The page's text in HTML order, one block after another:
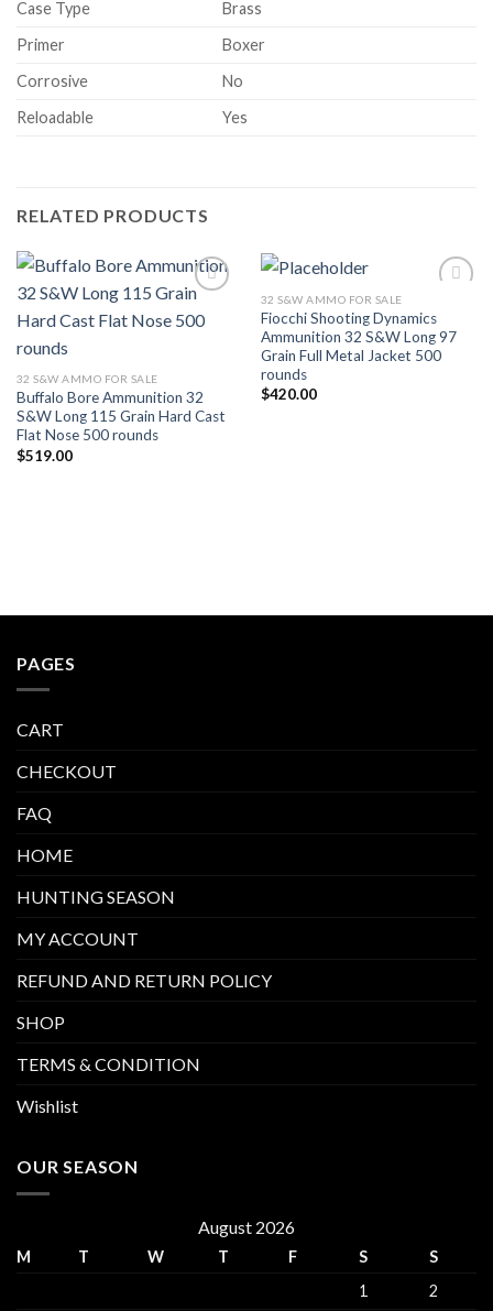
Case Type
Brass
Primer
Boxer
Corrosive
No
Reloadable
Yes
RELATED PRODUCTS
Add to wishlist
32 S&W AMMO FOR SALE
Buffalo Bore Ammunition 32
S&W Long 115 Grain Hard Cast
Flat Nose 500 rounds
$519.00
Add to wishlist
32 S&W AMMO FOR SALE
Fiocchi Shooting Dynamics
Ammunition 32 S&W Long 97
Grain Full Metal Jacket 500
rounds
$420.00
PAGES
CART
CHECKOUT
FAQ
HOME
HUNTING SEASON
MY ACCOUNT
REFUND AND RETURN POLICY
SHOP
TERMS & CONDITION
Wishlist
OUR SEASON
August 2026
M T W T F S
S
1
2